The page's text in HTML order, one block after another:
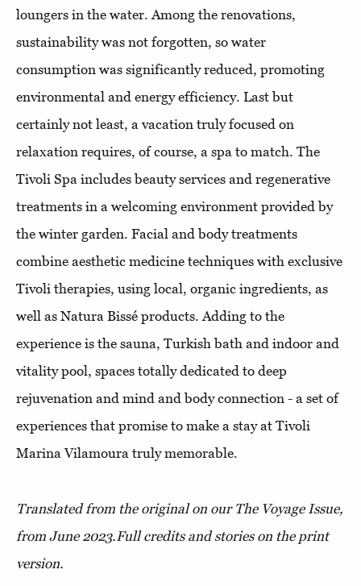
loungers in the water. Among the renovations,
sustainability was not forgotten, so water
consumption was significantly reduced, promoting
environmental and energy efficiency. Last but
certainly not least, a vacation truly focused on
relaxation requires, of course, a spa to match. The
Tivoli Spa includes beauty services and regenerative
treatments in a welcoming environment provided by
the winter garden. Facial and body treatments
combine aesthetic medicine techniques with exclusive
Tivoli therapies, using local, organic ingredients, as
well as Natura Bissé products. Adding to the
experience is the sauna, Turkish bath and indoor and
vitality pool, spaces totally dedicated to deep
rejuvenation and mind and body connection - a set of
experiences that promise to make a stay at Tivoli
Marina Vilamoura truly memorable.
Translated from the original on our The Voyage Issue,
from June 2023.Full credits and stories on the print
version.